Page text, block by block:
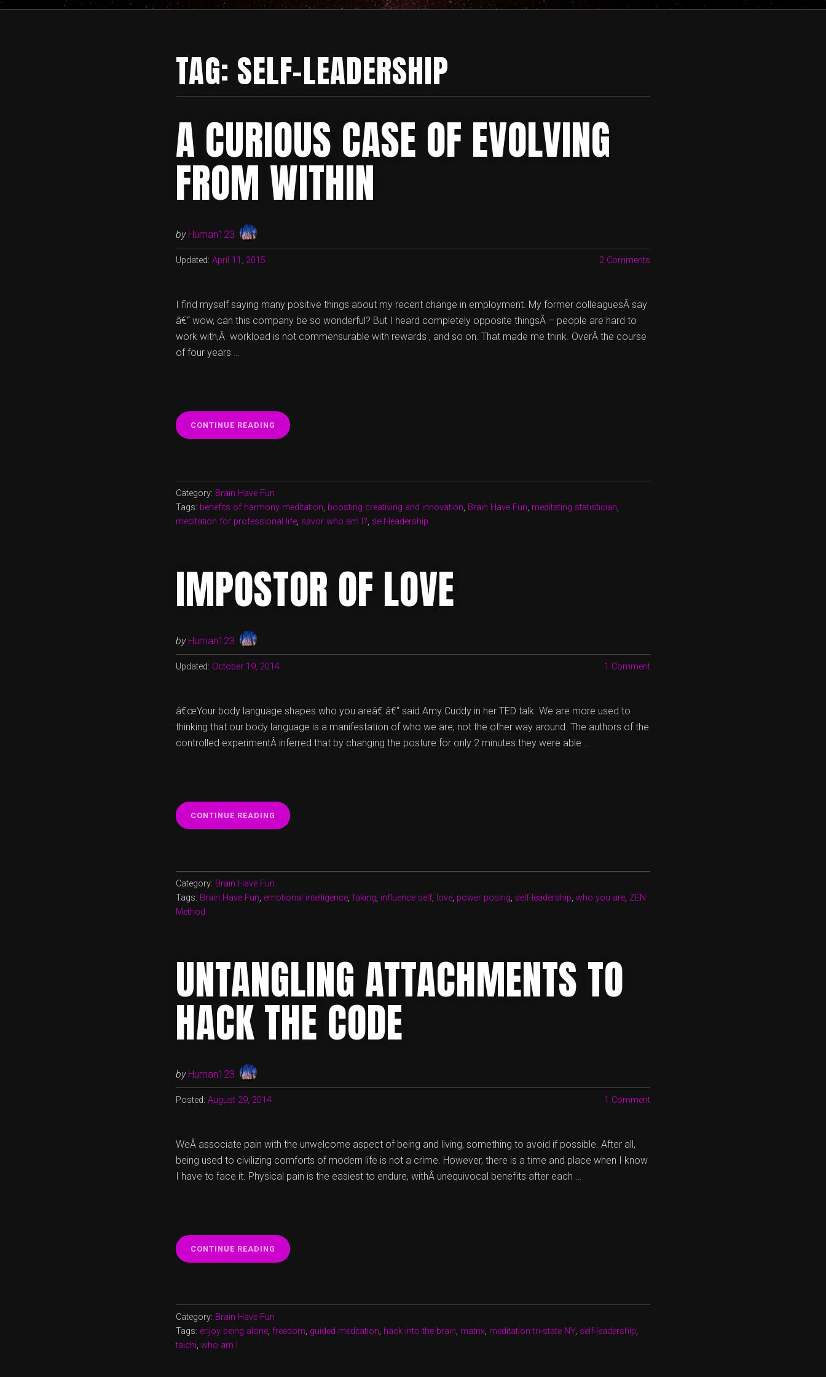
TAG: SELF-LEADERSHIP
A CURIOUS CASE OF EVOLVING
FROM WITHIN
by Human123
Updated: April 11, 2015 2 Comments
I find myself saying many positive things about my recent change in employment. My former colleaguesÂ say
â€“ wow, can this company be so wonderful? But I heard completely opposite thingsÂ – people are hard to
work with,Â workload is not commensurable with rewards , and so on. That made me think. OverÂ the course
of four years …
CONTINUE READING
CURIOUS
WITHIN”
Category: Brain Have Fun
Tags: benefits of harmony meditation, boosting creativing and innovation, Brain Have Fun, meditating statistician,
meditation for professional life, savor who am I?, self-leadership
IMPOSTOR OF LOVE
by Human123
Updated: October 19, 2014 1 Comment
â€œYour body language shapes who you areâ€ â€“ said Amy Cuddy in her TED talk. We are more used to
thinking that our body language is a manifestation of who we are, not the other way around. The authors of the
controlled experimentÂ inferred that by changing the posture for only 2 minutes they were able …
CONTINUE READING “IMPOSTOR
OF
Category: Brain Have Fun
Tags: Brain Have Fun, emotional intelligence, faking, influence self, love, power posing, self-leadership, who you are, ZEN
Method
UNTANGLING ATTACHMENTS TO
HACK THE CODE
by Human123
Posted: August 29, 2014 1 Comment
WeÂ associate pain with the unwelcome aspect of being and living, something to avoid if possible. After all,
being used to civilizing comforts of modern life is not a crime. However, there is a time and place when I know
I have to face it. Physical pain is the easiest to endure, withÂ unequivocal benefits after each …
CONTINUE READING “UNTANGLING
ATTACHMENTS
Category: Brain Have Fun
Tags: enjoy being alone, freedom, guided meditation, hack into the brain, matrix, meditation tri-state NY, self-leadership,
taichi, who am I